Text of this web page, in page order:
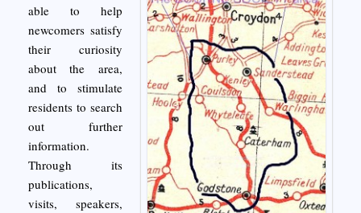
able to help
newcomers satisfy
their curiosity
about the area,
and to stimulate
residents to search
out further
information.
Through its
publications,
visits, speakers,